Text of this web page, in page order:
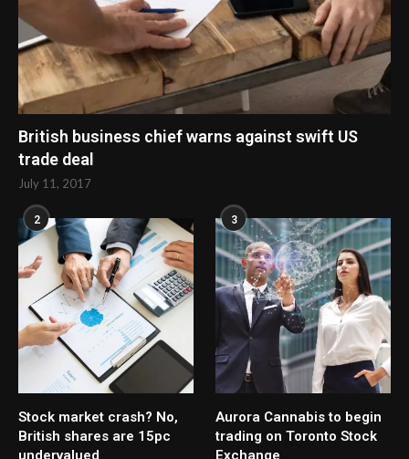
British business chief warns against swift US
trade deal
July 11, 2017
2
Stock market crash? No,
British shares are 15pc
undervalued
3
Aurora Cannabis to begin
trading on Toronto Stock
Exchange